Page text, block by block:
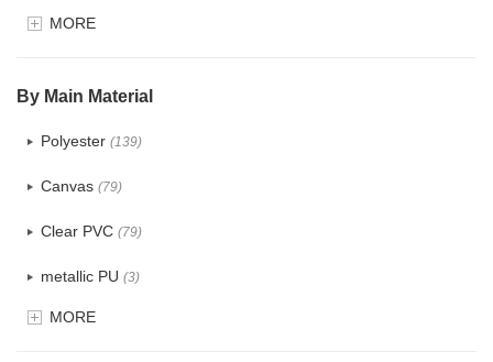
$4.0 ~ 5.0
MORE
By Main Material
Polyester (139)
Canvas (79)
Clear PVC (79)
metallic PU (3)
Glitter(6)
MORE